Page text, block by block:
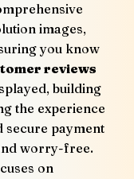
images,
you know
reviews
building
the experience
secure payment
worry-free.
on